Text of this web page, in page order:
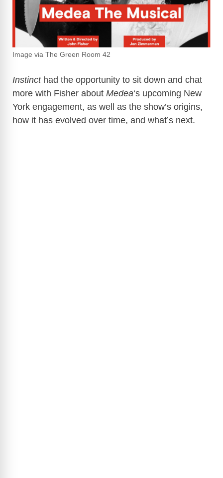
Image via The Green Room 42
Instincthad the opportunity to sit down and chat
more with Fisher about Medea‘s upcoming New
York engagement, as well as the show’s origins,
how it has evolved over time, and what’s next.